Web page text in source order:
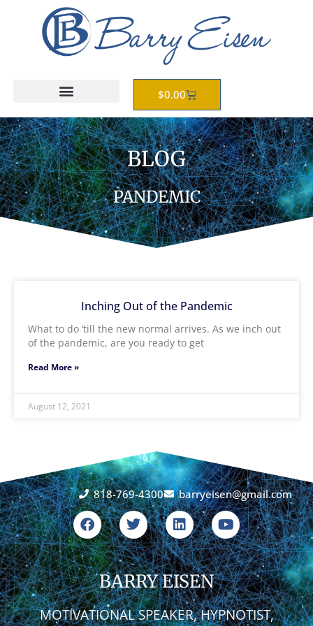
$0.00Cart
BLOG
PANDEMIC
Inching Out of the Pandemic
What to do ‘till the new normal arrives. As we inch out
of the pandemic, are you ready to get
Read More »
August 12, 2021
BARRY EISEN
MOTIVATIONAL SPEAKER, HYPNOTIST,
818-769-4300 barryeisen@gmail.com
F
a
c
e
b
o
o
k
T
w
i
t
t
e
r
L
i
n
k
e
d
i
n
Y
o
u
t
u
b
e